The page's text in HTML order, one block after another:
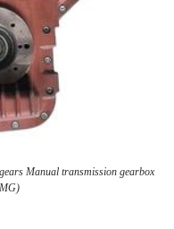
Manual transmission gearbox